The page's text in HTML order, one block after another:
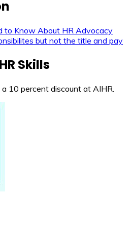
to Know About HR Advocacy
but not the title and pay
Skills
10 percent discount at AIHR.